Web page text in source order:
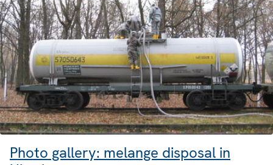
Photo gallery: melange disposal in